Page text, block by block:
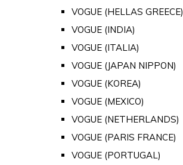
VOGUE (HELLAS GREECE)
VOGUE (INDIA)
VOGUE (ITALIA)
VOGUE (JAPAN NIPPON)
VOGUE (KOREA)
VOGUE (MEXICO)
VOGUE (NETHERLANDS)
VOGUE (PARIS FRANCE)
VOGUE (PORTUGAL)